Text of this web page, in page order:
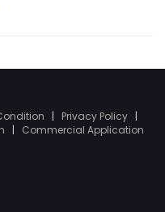
| Privacy Policy |
| Commercial Application